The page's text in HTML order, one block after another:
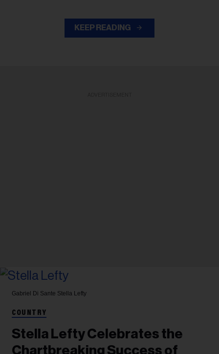
KEEP READING
Gabriel Di Sante Stella Lefty
COUNTRY
Stella Lefty Celebrates the
Chartbreaking Success of